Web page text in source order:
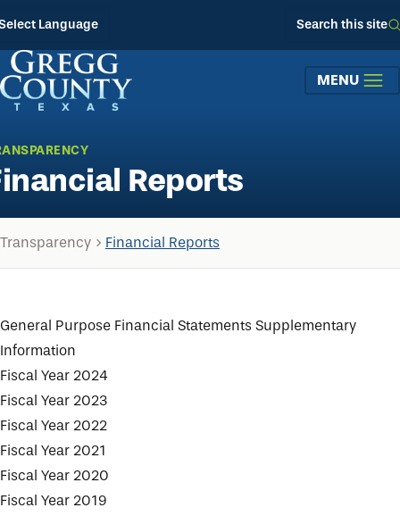
Language Search this site
MENU
Reports
Transparency Financial Reports
General Purpose Financial Statements Supplementary
Information
Fiscal Year 2024
Fiscal Year 2023
Fiscal Year 2022
Fiscal Year 2021
Fiscal Year 2020
Fiscal Year 2019